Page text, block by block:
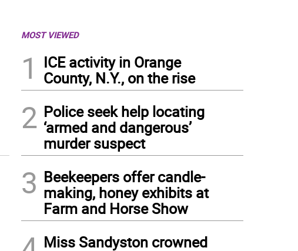
MOST VIEWED
1
ICE activity in Orange
County, N.Y., on the rise
2 Police seek help locating
‘armed and dangerous’
murder suspect
3 Beekeepers offer candle-
making, honey exhibits at
Farm and Horse Show
Miss Sandyston crowned